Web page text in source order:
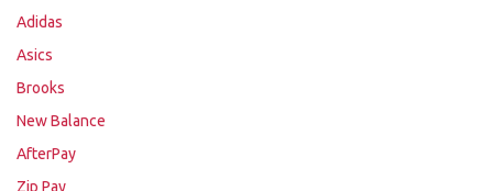
Adidas
Asics
Brooks
New Balance
AfterPay
Zip Pay